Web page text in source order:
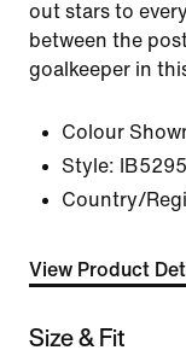
out stars to
between the
goalkeeper in
Colour
Style:
Country/
View Product
Size & Fit